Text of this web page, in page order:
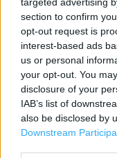
section to confirm
opt-out request is
interest-based ads
us or personal
your opt-out. You
disclosure of your
IAB’s list of
also be disclosed by
Downstream
Costa Coffee
Costa Coffee in
mile)
Costa Express